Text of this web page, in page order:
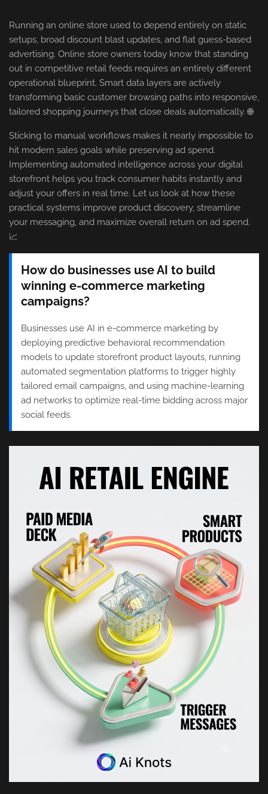
Running an online store used to depend entirely on static
setups, broad discount blast updates, and flat guess-based
advertising. Online store owners today know that standing
out in competitive retail feeds requires an entirely different
operational blueprint. Smart data layers are actively
transforming basic customer browsing paths into responsive,
tailored shopping journeys that close deals automatically. 🌐
Sticking to manual workflows makes it nearly impossible to
hit modern sales goals while preserving ad spend.
Implementing automated intelligence across your digital
storefront helps you track consumer habits instantly and
adjust your offers in real time. Let us look at how these
practical systems improve product discovery, streamline
your messaging, and maximize overall return on ad spend.
📈
How do businesses use AI to build
winning e-commerce marketing
campaigns?
Businesses use AI in e-commerce marketing by
deploying predictive behavioral recommendation
models to update storefront product layouts, running
automated segmentation platforms to trigger highly
tailored email campaigns, and using machine-learning
ad networks to optimize real-time bidding across major
social feeds.